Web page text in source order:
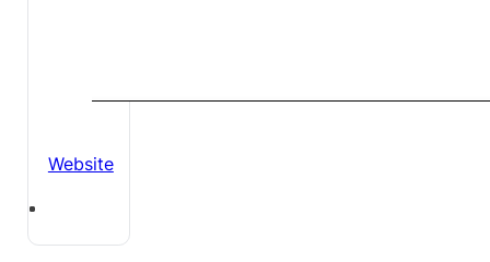
Website